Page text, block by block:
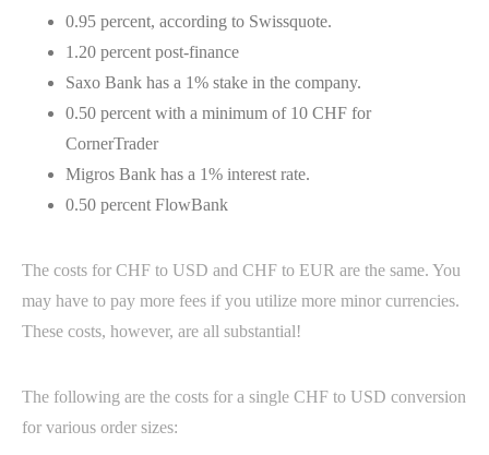
0.95 percent, according to Swissquote.
1.20 percent post-finance
Saxo Bank has a 1% stake in the company.
0.50 percent with a minimum of 10 CHF for
CornerTrader
Migros Bank has a 1% interest rate.
0.50 percent FlowBank
The costs for CHF to USD and CHF to EUR are the same. You
may have to pay more fees if you utilize more minor currencies.
These costs, however, are all substantial!
The following are the costs for a single CHF to USD conversion
for various order sizes: